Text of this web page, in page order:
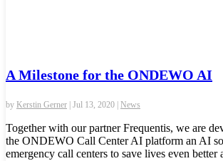
A Milestone for the ONDEWO AI
by Kerstin Gerner Jul 13, 2020 News
Together with our partner Frequentis, we are
the ONDEWO Call Center AI platform an AI
emergency call centers to save lives even better